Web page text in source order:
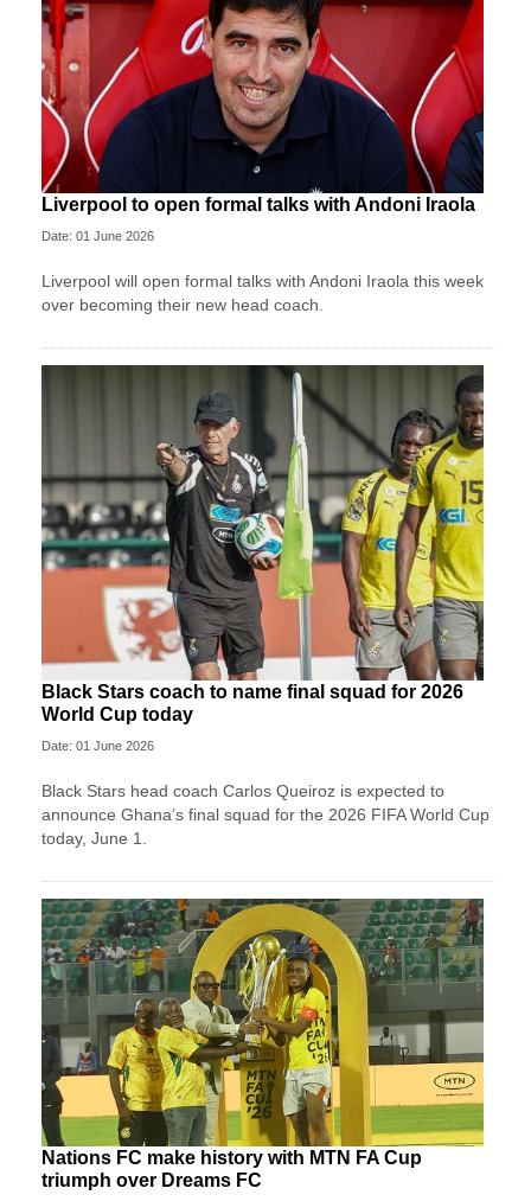
Liverpool to open formal talks with Andoni Iraola
Date: 01 June 2026
Liverpool will open formal talks with Andoni Iraola this week
over becoming their new head coach.
Black Stars coach to name final squad for 2026
World Cup today
Date: 01 June 2026
Black Stars head coach Carlos Queiroz is expected to
announce Ghana’s final squad for the 2026 FIFA World Cup
today, June 1.
Nations FC make history with MTN FA Cup
triumph over Dreams FC